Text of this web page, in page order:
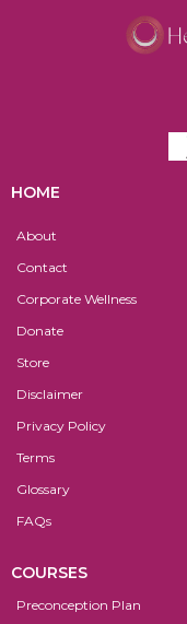
HOME
About
Contact
Corporate Wellness
Donate
Store
Disclaimer
Privacy Policy
Terms
Glossary
FAQs
COURSES
Preconception Plan